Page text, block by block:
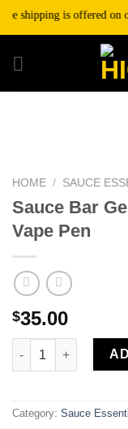
Skip
is offered on
HOME / SAUCE
Sauce Bar
Vape Pen
$35.00
Sauce Bar Gelato
Category: Sauce